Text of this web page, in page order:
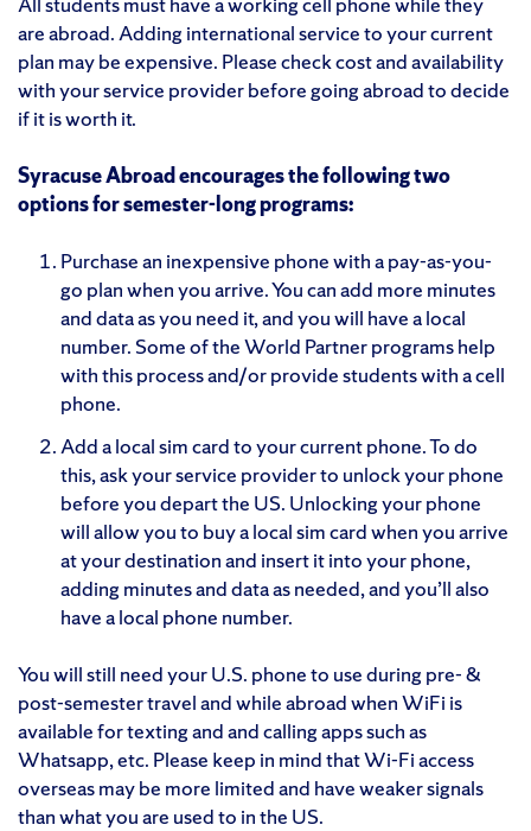
are abroad. Adding international service to your current
plan may be expensive. Please check cost and availability
with your service provider before going abroad to decide
if it is worth it.
Syracuse Abroad encourages the following two
options for semester-long programs:
Purchase an inexpensive phone with a pay-as-you-
go plan when you arrive. You can add more minutes
and data as you need it, and you will have a local
number. Some of the World Partner programs help
with this process and/or provide students with a cell
phone.
Add a local sim card to your current phone. To do
this, ask your service provider to unlock your phone
before you depart the US. Unlocking your phone
will allow you to buy a local sim card when you arrive
at your destination and insert it into your phone,
adding minutes and data as needed, and you’ll also
have a local phone number.
You will still need your U.S. phone to use during pre- &
post-semester travel and while abroad when WiFi is
available for texting and and calling apps such as
Whatsapp, etc. Please keep in mind that Wi-Fi access
overseas may be more limited and have weaker signals
than what you are used to in the US.